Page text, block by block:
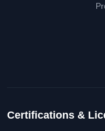
Certifications &